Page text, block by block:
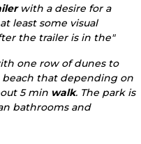
with a desire for a
least some visual
the trailer is in the"
one row of dunes to
beach that depending on
5 min walk. The park is
bathrooms and